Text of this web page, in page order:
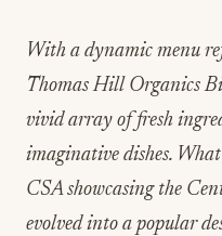
With a dynamic menu
Thomas Hill Organics
vivid array of fresh
imaginative dishes.
CSA showcasing the
evolved into a popular